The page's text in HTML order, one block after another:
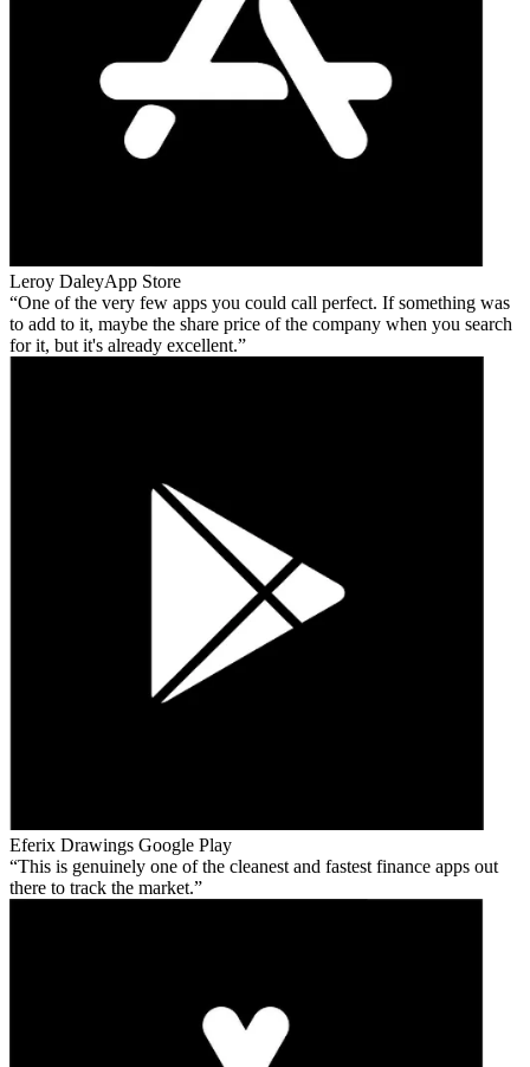
Leroy DaleyApp Store
One of the very few apps you could call perfect. If something was
to add to it, maybe the share price of the company when you search
for it, but it's already excellent.
Eferix Drawings Google Play
This is genuinely one of the cleanest and fastest finance apps out
there to track the market.